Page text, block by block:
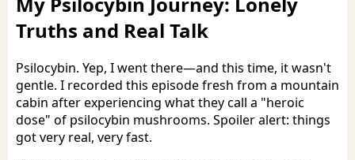
Truths and Real Talk
Psilocybin. Yep, I went there—and this time, it wasn't
gentle. I recorded this episode fresh from a mountain
cabin after experiencing what they call a "heroic
dose" of psilocybin mushrooms. Spoiler alert: things
got very real, very fast.